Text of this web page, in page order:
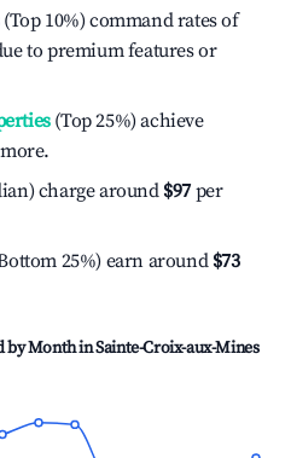
(Top 10%) command rates of
to premium features or
(Top 25%) achieve
charge around $97 per
25%) earn around $73
by Month inSainte-Croix-aux-Mines